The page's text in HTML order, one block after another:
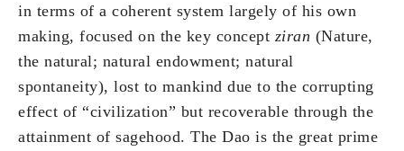
in terms of a coherent system largely of his own
making, focused on the key concept ziran (Nature,
the natural; natural endowment; natural
spontaneity), lost to mankind due to the corrupting
effect of “civilization” but recoverable through the
attainment of sagehood. The Dao is the great prime